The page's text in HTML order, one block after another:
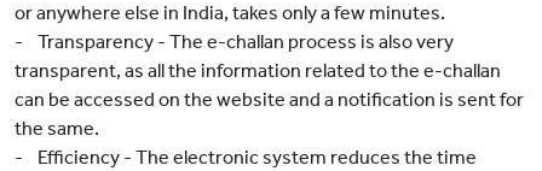
or anywhere else in India, takes only a few minutes.
- Transparency - The e-challan process is also very
transparent, as all the information related to the e-challan
can be accessed on the website and a notification is sent for
the same.
- Efficiency - The electronic system reduces the time